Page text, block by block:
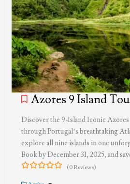
Azores 9 Island
Discover the 9-Island Iconic
through Portugal’s breathtaking
explore all nine islands in one
Book by December 31, 2025, and
(0 Reviews)